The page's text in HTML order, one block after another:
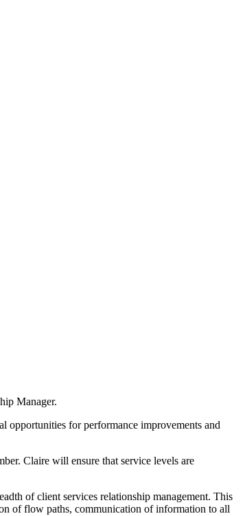
Manager.
opportunities for performance improvements and
Claire will ensure that service levels are
of client services relationship management. This
of flow paths, communication of information to all